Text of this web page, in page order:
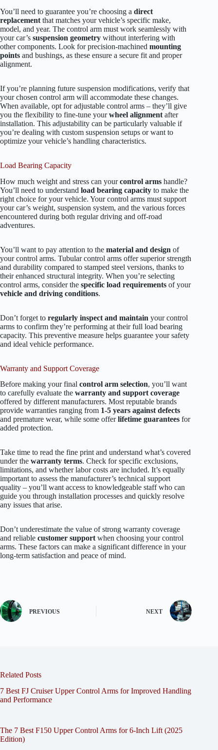
You’ll need to guarantee you’re choosing a direct
replacement that matches your vehicle’s specific make,
model, and year. The control arm must work seamlessly with
your car’s suspension geometry without interfering with
other components. Look for precision-machined mounting
points and bushings, as these ensure a secure fit and proper
alignment.
If you’re planning future suspension modifications, verify that
your chosen control arm will accommodate these changes.
When available, opt for adjustable control arms – they’ll give
you the flexibility to fine-tune yourwheel alignment after
installation. This adjustability can be particularly valuable if
you’re dealing with custom suspension setups or want to
optimize your vehicle’s handling characteristics.
Load Bearing Capacity
How much weight and stress can yourcontrol arms handle?
You’ll need to understand load bearing capacity to make the
right choice for your vehicle. Your control arms must support
your car’s weight, suspension system, and the various forces
encountered during both regular driving and off-road
adventures.
You’ll want to pay attention to the material and design of
your control arms. Tubular control arms offer superior strength
and durability compared to stamped steel versions, thanks to
their enhanced structural integrity. When you’re selecting
control arms, consider the specific load requirements of your
vehicle and driving conditions.
Don’t forget to regularly inspect and maintain your control
arms to confirm they’re performing at their full load bearing
capacity. This preventive measure helps guarantee your safety
and ideal vehicle performance.
Warranty and Support Coverage
Before making your final control arm selection, you’ll want
to carefully evaluate the warranty and support coverage
offered by different manufacturers. Most reputable brands
provide warranties ranging from 1-5 years against defects
and premature wear, while some offerlifetime guarantees for
added protection.
Take time to read the fine print and understand what’s covered
under the warranty terms. Check for specific exclusions,
limitations, and whether labor costs are included. It’s equally
important to assess the manufacturer’s technical support
quality – you’ll want access to knowledgeable staff who can
guide you through installation processes and quickly resolve
any issues that arise.
Don’t underestimate the value of strong warranty coverage
and reliable customer support when choosing your control
arms. These factors can make a significant difference in your
long-term satisfaction and peace of mind.
PREVIOUS NEXT
Related Posts
7 Best FJ Cruiser Upper Control Arms for Improved Handling
and Performance
The 7 Best F150 Upper Control Arms for 6-Inch Lift (2025
Edition)